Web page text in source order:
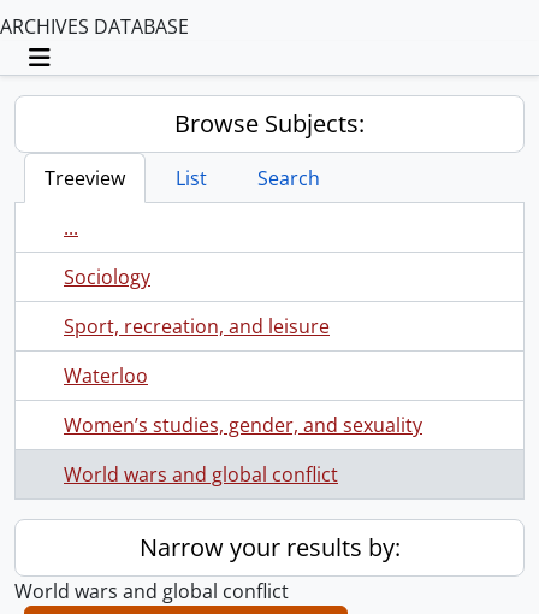
ARCHIVES DATABASE
Toggle navigation
Browse Subjects:
Treeview List
Search
...
Sociology
Sport, recreation, and leisure
Waterloo
Women’s studies, gender, and sexuality
World wars and global conflict
Narrow your results by:
World wars and global conflict